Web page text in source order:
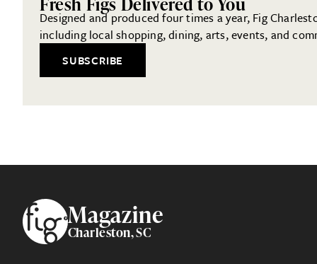
Designed and produced four times a year, Fig
including local shopping, dining, arts, events, and
SUBSCRIBE
FooterMagazine
Charleston, SC